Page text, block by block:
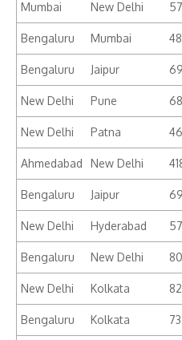
Mumbai New Delhi
Bengaluru Mumbai
Bengaluru Jaipur
New Delhi Pune
New Delhi Patna
Ahmedabad New Delhi
Bengaluru Jaipur
New Delhi Hyderabad
Bengaluru New Delhi
New Delhi Kolkata
Bengaluru Kolkata